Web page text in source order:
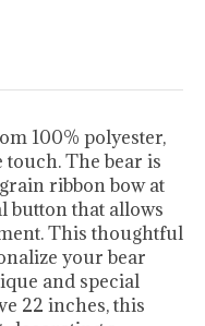
100% polyester,
The bear is
ribbon bow at
button that allows
This thoughtful
your bear
and special
22 inches, this